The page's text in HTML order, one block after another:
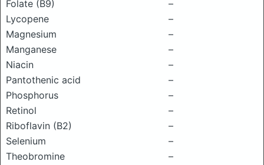
Folate (B9)
–
Lycopene
–
Magnesium
–
Manganese
–
Niacin
–
Pantothenic acid
–
Phosphorus
–
Retinol
–
Riboflavin (B2)
–
Selenium
–
Theobromine
–